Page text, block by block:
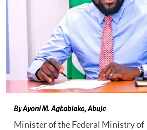
By Ayoni M. Agbabiaka, Abuja
Minister of the Federal Ministry of